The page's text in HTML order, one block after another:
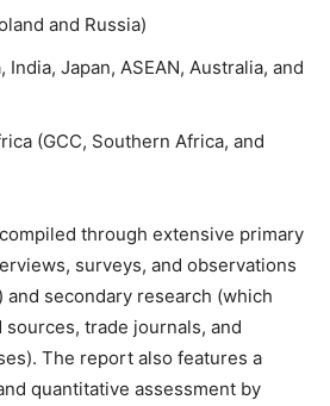
and Russia)
India, Japan, ASEAN, Australia, and
(GCC, Southern Africa, and
through extensive primary
surveys, and observations
and secondary research (which
trade journals, and
The report also features a
quantitative assessment by